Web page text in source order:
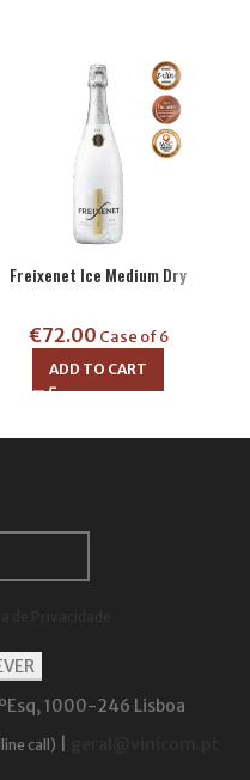
Freixenet Ice Medium Dry
€72.00 Case of 6
ADD TO CART
1000-246 Lisboa
call)